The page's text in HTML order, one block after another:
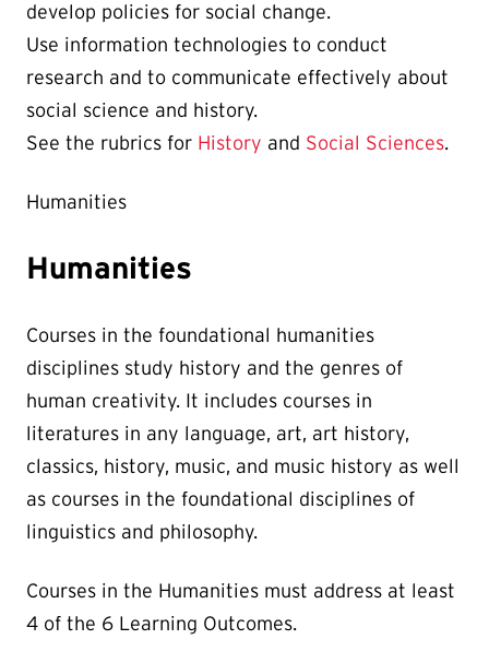
develop policies for social change.
Use information technologies to conduct
research and to communicate effectively about
social science and history.
See the rubrics for History and Social Sciences.
Humanities
Humanities
Courses in the foundational humanities
disciplines study history and the genres of
human creativity. It includes courses in
literatures in any language, art, art history,
classics, history, music, and music history as well
as courses in the foundational disciplines of
linguistics and philosophy.
Courses in the Humanities must address at least
4 of the 6 Learning Outcomes.